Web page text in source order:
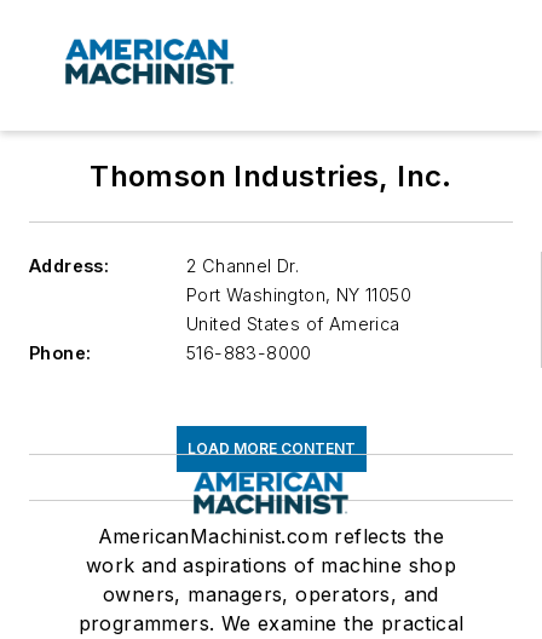
Thomson Industries, Inc.
Address:
2 Channel Dr.
Port Washington, NY 11050
United States of America
Phone:
516-883-8000
LOAD MORE CONTENT
AmericanMachinist.com reflects the
work and aspirations of machine shop
owners, managers, operators, and
programmers. We examine the practical